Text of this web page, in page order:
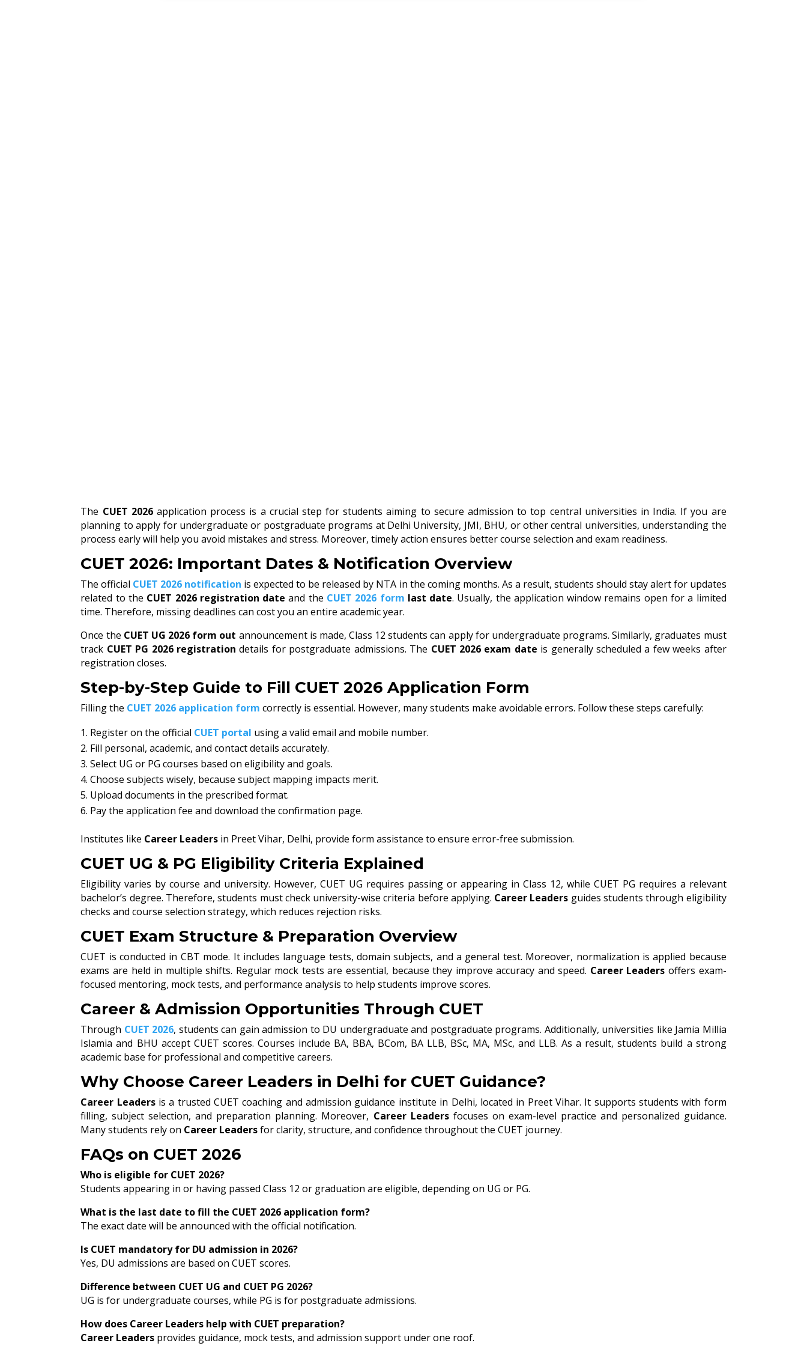
The CUET 2026application process is a crucial step for students aiming to secure admission to top central universities in India. If you are
planning to apply for undergraduate or postgraduate programs at Delhi University, JMI, BHU, or other central universities, understanding the
process early will help you avoid mistakes and stress. Moreover, timely action ensures better course selection and exam readiness.
CUET 2026: Important Dates & Notification Overview
The official CUET 2026 notification is expected to be released by NTA in the coming months. As a result, students should stay alert for updates
related to the CUET 2026 registration date and the CUET 2026 form last date. Usually, the application window remains open for a limited
time. Therefore, missing deadlines can cost you an entire academic year.
Once the CUET UG 2026 form out announcement is made, Class 12 students can apply for undergraduate programs. Similarly, graduates must
track CUET PG 2026 registration details for postgraduate admissions. The CUET 2026 exam date is generally scheduled a few weeks after
registration closes.
Step-by-Step Guide to Fill CUET 2026 Application Form
Filling the CUET 2026 application form correctly is essential. However, many students make avoidable errors. Follow these steps carefully:
Register on the official CUET portal using a valid email and mobile number.
Fill personal, academic, and contact details accurately.
Select UG or PG courses based on eligibility and goals.
Choose subjects wisely, because subject mapping impacts merit.
Upload documents in the prescribed format.
Pay the application fee and download the confirmation page.
Institutes like Career Leaders in Preet Vihar, Delhi, provide form assistance to ensure error-free submission.
CUET UG & PG Eligibility Criteria Explained
Eligibility varies by course and university. However, CUET UG requires passing or appearing in Class 12, while CUET PG requires a relevant
bachelor’s degree. Therefore, students must check university-wise criteria before applying. Career Leaders guides students through eligibility
checks and course selection strategy, which reduces rejection risks.
CUET Exam Structure & Preparation Overview
CUET is conducted in CBT mode. It includes language tests, domain subjects, and a general test. Moreover, normalization is applied because
exams are held in multiple shifts. Regular mock tests are essential, because they improve accuracy and speed. Career Leaders offers exam-
focused mentoring, mock tests, and performance analysis to help students improve scores.
Career & Admission Opportunities Through CUET
Through CUET 2026, students can gain admission to DU undergraduate and postgraduate programs. Additionally, universities like Jamia Millia
Islamia and BHU accept CUET scores. Courses include BA, BBA, BCom, BA LLB, BSc, MA, MSc, and LLB. As a result, students build a strong
academic base for professional and competitive careers.
Why Choose Career Leaders in Delhi for CUET Guidance?
Career Leadersis a trusted CUET coaching and admission guidance institute in Delhi, located in Preet Vihar. It supports students with form
filling, subject selection, and preparation planning. Moreover, Career Leadersfocuses on exam-level practice and personalized guidance.
Many students rely on Career Leadersfor clarity, structure, and confidence throughout the CUET journey.
FAQs on CUET 2026
Who is eligible for CUET 2026?
Students appearing in or having passed Class 12 or graduation are eligible, depending on UG or PG.
What is the last date to fill the CUET 2026 application form?
The exact date will be announced with the official notification.
Is CUET mandatory for DU admission in 2026?
Yes, DU admissions are based on CUET scores.
Difference between CUET UG and CUET PG 2026?
UG is for undergraduate courses, while PG is for postgraduate admissions.
How does Career Leaders help with CUET preparation?
Career Leaders provides guidance, mock tests, and admission support under one roof.